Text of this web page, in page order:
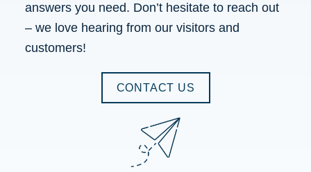
answers you need. Don’t hesitate to reach out
– we love hearing from our visitors and
customers!
CONTACT US